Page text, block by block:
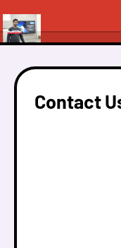
Contact